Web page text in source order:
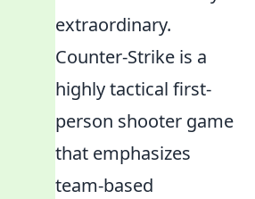
extraordinary.
Counter-Strike is a
highly tactical first-
person shooter game
that emphasizes
team-based